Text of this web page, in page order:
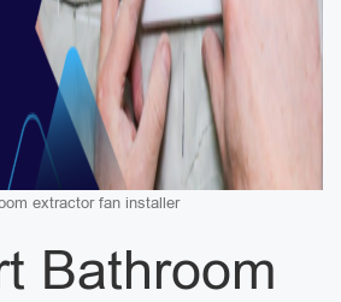
extractor fan installer
Bathroom